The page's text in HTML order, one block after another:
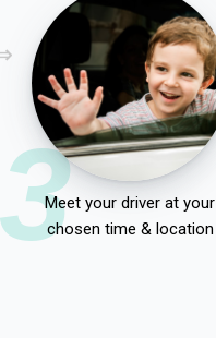
3Meet your driver at your
chosen time & location